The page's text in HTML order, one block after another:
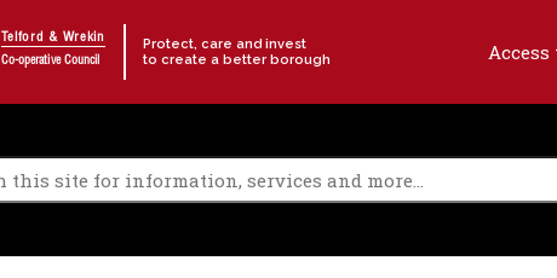
Telford & Wrekin
Co-operative Council
Protect, care and invest
to create a better borough